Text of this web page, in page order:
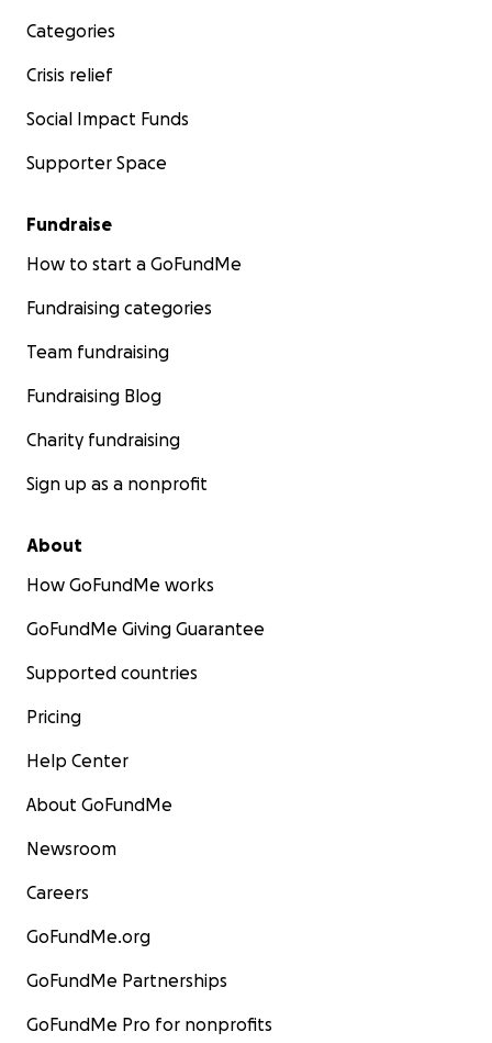
Categories
Crisis relief
Social Impact Funds
Supporter Space
Fundraise
How to start a GoFundMe
Fundraising categories
Team fundraising
Fundraising Blog
Charity fundraising
Sign up as a nonprofit
About
How GoFundMe works
GoFundMe Giving Guarantee
Supported countries
Pricing
Help Center
About GoFundMe
Newsroom
Careers
GoFundMe.org
GoFundMe Partnerships
GoFundMe Pro for nonprofits